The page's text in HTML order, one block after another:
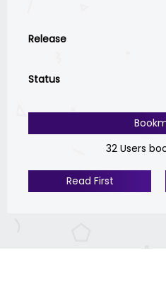
Release
Status
32 Users
Read First